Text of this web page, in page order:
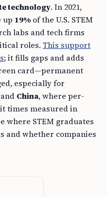
technology. In 2021,
up 19% of the U.S. STEM
labs and tech firms
roles. This support
; it fills gaps and adds
card—permanent
especially for
and China, where per-
times measured in
where STEM graduates
and whether companies